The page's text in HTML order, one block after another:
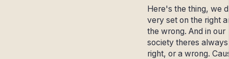
Here's the thing, we
very set on the right
the wrong. And in our
society theres
right, or a wrong.